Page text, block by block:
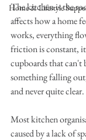
Home & Lifestyle
The kitchen is the
affects how a home
works, everything
friction is constant,
cupboards that can't
something falling
and never quite clear.
Most kitchen
caused by a lack of